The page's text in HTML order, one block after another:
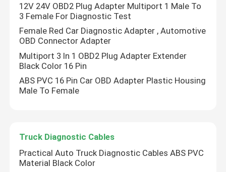
Home
Products
Factory Tour
Quality Control
12V 24V OBD2 Plug Adapter Multiport 1 Male To
3 Female For Diagnostic Test
Female Red Car Diagnostic Adapter , Automotive
OBD Connector Adapter
Multiport 3 In 1 OBD2 Plug Adapter Extender
Black Color 16 Pin
ABS PVC 16 Pin Car OBD Adapter Plastic Housing
Male To Female
Truck Diagnostic Cables
Practical Auto Truck Diagnostic Cables ABS PVC
Material Black Color